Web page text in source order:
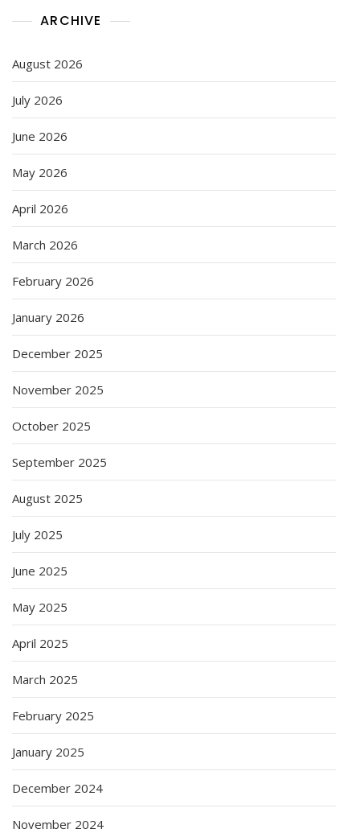
ARCHIVE
August 2026
July 2026
June 2026
May 2026
April 2026
March 2026
February 2026
January 2026
December 2025
November 2025
October 2025
September 2025
August 2025
July 2025
June 2025
May 2025
April 2025
March 2025
February 2025
January 2025
December 2024
November 2024